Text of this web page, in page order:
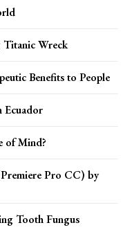
Titanic Wreck
Benefits to People
Ecuador
of Mind?
Pro CC) by
Tooth Fungus